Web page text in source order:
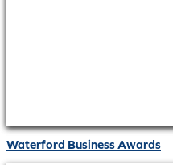
Waterford Business Awards